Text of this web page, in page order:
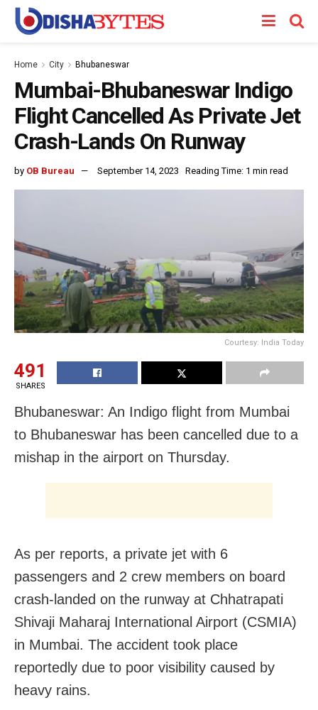
Home City Bhubaneswar
Mumbai-Bhubaneswar Indigo
Flight Cancelled As Private Jet
Crash-Lands On Runway
by OB Bureau September 14, 2023 Reading Time: 1 min read
Courtesy: India Today
491
SHARES
Bhubaneswar: An Indigo flight from Mumbai
to Bhubaneswar has been cancelled due to a
mishap in the airport on Thursday.
As per reports, a private jet with 6
passengers and 2 crew members on board
crash-landed on the runway at Chhatrapati
Shivaji Maharaj International Airport (CSMIA)
in Mumbai. The accident took place
reportedly due to poor visibility caused by
heavy rains.